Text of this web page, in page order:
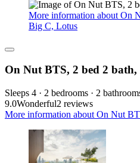
More information about On
Big C, Lotus
On Nut BTS, 2 bed 2
Sleeps 4 · 2 bedrooms · 2
9.0Wonderful2 reviews
More information about On Nut